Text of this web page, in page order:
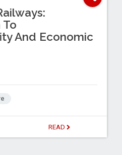
To
And Economic
READ